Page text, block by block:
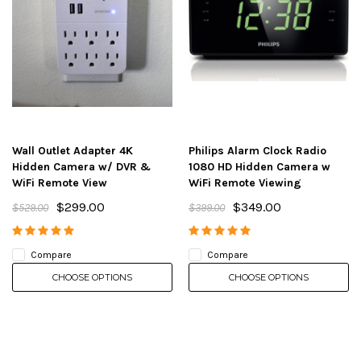
Wall Outlet Adapter 4K
Hidden Camera w/ DVR &
WiFi Remote View
$529.00 $299.00
Compare
CHOOSE OPTIONS
Philips Alarm Clock Radio
1080 HD Hidden Camera w
WiFi Remote Viewing
$399.00 $349.00
Compare
CHOOSE OPTIONS